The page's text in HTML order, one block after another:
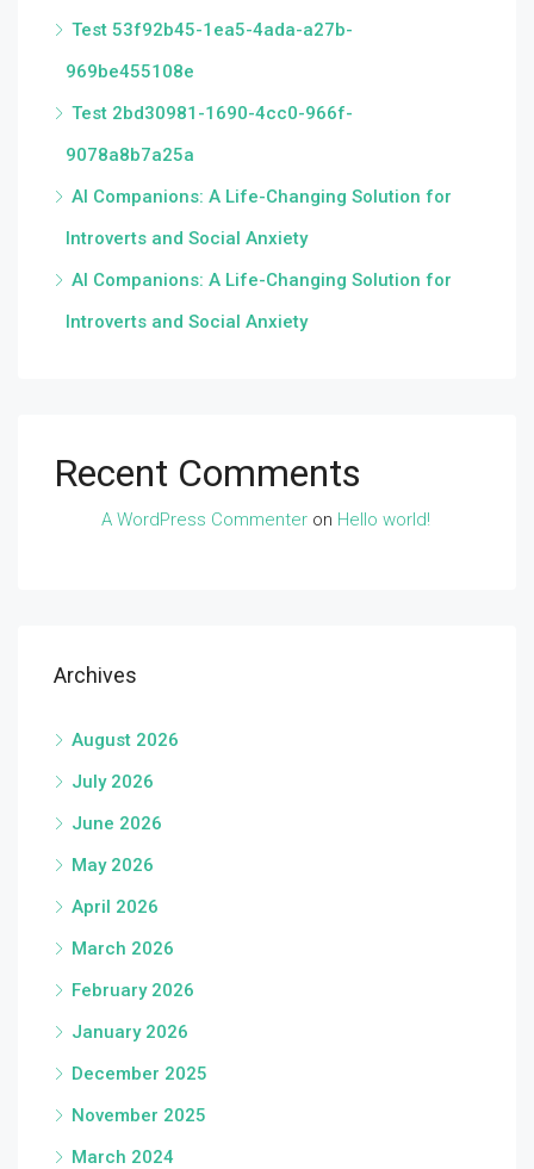
Test 53f92b45-1ea5-4ada-a27b-
969be455108e
Test 2bd30981-1690-4cc0-966f-
9078a8b7a25a
AI Companions: A Life-Changing Solution for
Introverts and Social Anxiety
AI Companions: A Life-Changing Solution for
Introverts and Social Anxiety
Recent Comments
A WordPress Commenter on Hello world!
Archives
August 2026
July 2026
June 2026
May 2026
April 2026
March 2026
February 2026
January 2026
December 2025
November 2025
March 2024